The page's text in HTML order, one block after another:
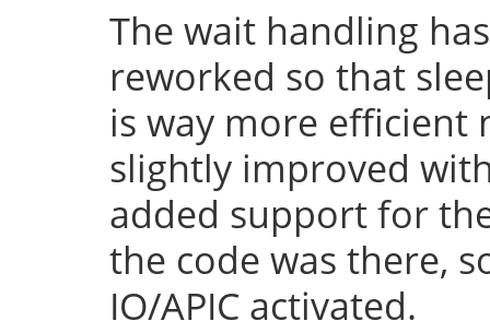
The wait handling
reworked so that
is way more efficient
slightly improved
added support for
the code was there,
IO/APIC activated.